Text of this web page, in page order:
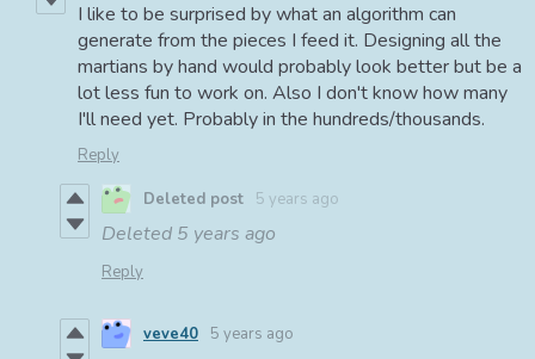
I like to be surprised by what an algorithm can
generate from the pieces I feed it. Designing all the
martians by hand would probably look better but be a
lot less fun to work on. Also I don't know how many
I'll need yet. Probably in the hundreds/thousands.
Reply
Deleted post 5 years ago
Deleted 5 years ago
Reply
veve40 5 years ago